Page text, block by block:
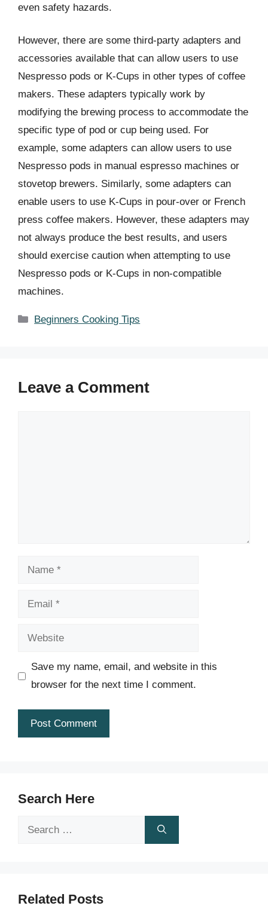
even safety hazards.
However, there are some third-party adapters and
accessories available that can allow users to use
Nespresso pods or K-Cups in other types of coffee
makers. These adapters typically work by
modifying the brewing process to accommodate the
specific type of pod or cup being used. For
example, some adapters can allow users to use
Nespresso pods in manual espresso machines or
stovetop brewers. Similarly, some adapters can
enable users to use K-Cups in pour-over or French
press coffee makers. However, these adapters may
not always produce the best results, and users
should exercise caution when attempting to use
Nespresso pods or K-Cups in non-compatible
machines.
Categories
Beginners Cooking Tips
Leave a Comment
Name
Email
Website
Save my name, email, and website in this
browser for the next time I comment.
Search Here
Search
Related Posts